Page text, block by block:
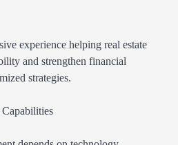
experience helping real estate
and strengthen financial
strategies.